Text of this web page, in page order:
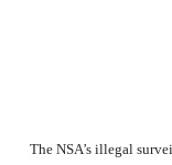
The NSA’s illegal